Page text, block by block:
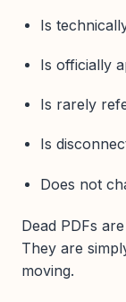
Is
Is officially
Is rarely
Is
Does not
Dead PDFs
They are
moving.